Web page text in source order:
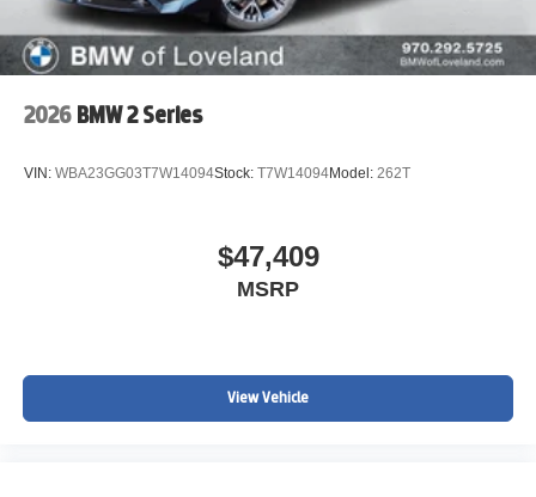
2026 BMW 2 Series
VIN: WBA23GG03T7W14094Stock: T7W14094Model: 262T
$47,409
MSRP
View Vehicle